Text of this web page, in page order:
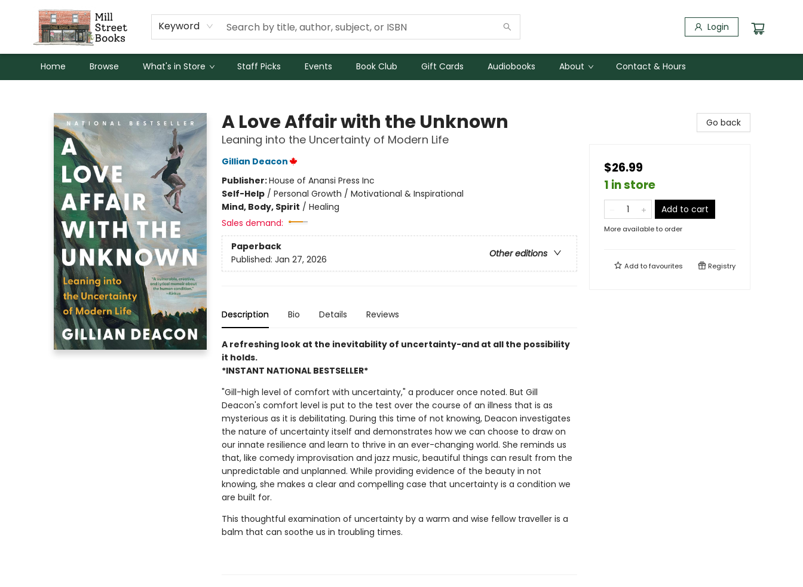
Keyword Login
Home Browse What's in Store Staff Picks Events Book Club Gift Cards Audiobooks About Contact & Hours
A Love Affair with the Unknown
Leaning into the Uncertainty of Modern Life
Gillian Deacon
Publisher:House of Anansi Press Inc
Self-Help/ Personal Growth / Motivational & Inspirational
Mind, Body, Spirit / Healing
Sales demand:
Paperback
Other editions
Published: Jan 27, 2026
Description Bio Details Reviews
A refreshing look at the inevitability of uncertainty-and at all the possibility
it holds.
*INSTANT NATIONAL BESTSELLER*
"Gill-high level of comfort with uncertainty," a producer once noted. But Gill
Deacon's comfort level is put to the test over the course of an illness that is as
mysterious as it is debilitating. During this time of not knowing, Deacon investigates
the nature of uncertainty itself and demonstrates how we can choose to draw on
our innate resilience and learn to thrive in an ever-changing world. She reminds us
that, like comedy improvisation and jazz music, beautiful things can result from the
unpredictable and unplanned. While providing evidence of the beauty in not
knowing, she makes a clear and compelling case that uncertainty is a condition we
are built for.
This thoughtful examination of uncertainty by a warm and wise fellow traveller is a
balm that can soothe us in troubling times.
Go back
$26.99
1 in store
Add to cart
More available to order
Add tofavourites Registry